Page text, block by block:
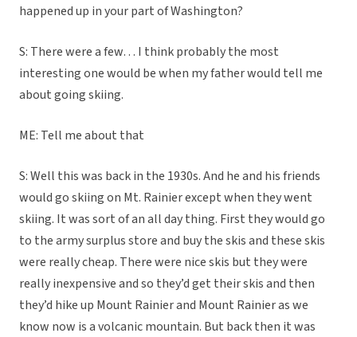
happened up in your part of Washington?
S: There were a few… I think probably the most
interesting one would be when my father would tell me
about going skiing.
ME: Tell me about that
S: Well this was back in the 1930s. And he and his friends
would go skiing on Mt. Rainier except when they went
skiing. It was sort of an all day thing. First they would go
to the army surplus store and buy the skis and these skis
were really cheap. There were nice skis but they were
really inexpensive and so they’d get their skis and then
they’d hike up Mount Rainier and Mount Rainier as we
know now is a volcanic mountain. But back then it was